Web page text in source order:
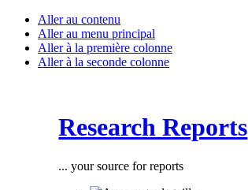
Aller au contenu
Aller au menu principal
Aller à la première colonne
Aller à la seconde colonne
Research Reports
... your source for reports